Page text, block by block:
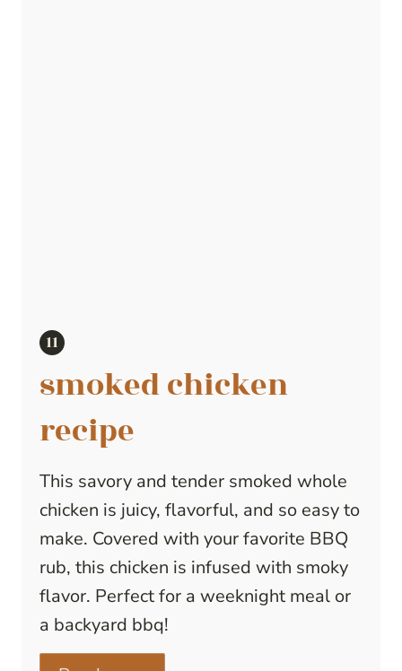
smoked chicken
recipe
This savory and tender smoked whole
chicken is juicy, flavorful, and so easy to
make. Covered with your favorite BBQ
rub, this chicken is infused with smoky
flavor. Perfect for a weeknight meal or
a backyard bbq!